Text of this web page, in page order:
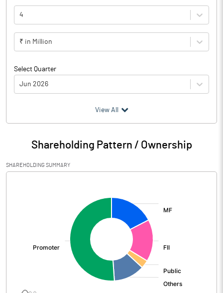
4
₹ in Million
Select Quarter
Jun 2026
Particulars Jun 2026
Audited / UnAudited Audited
Net Sales 507409.60
Other Income
166311.40
View All
Shareholding Pattern / Ownership
SHAREHOLDING SUMMARY